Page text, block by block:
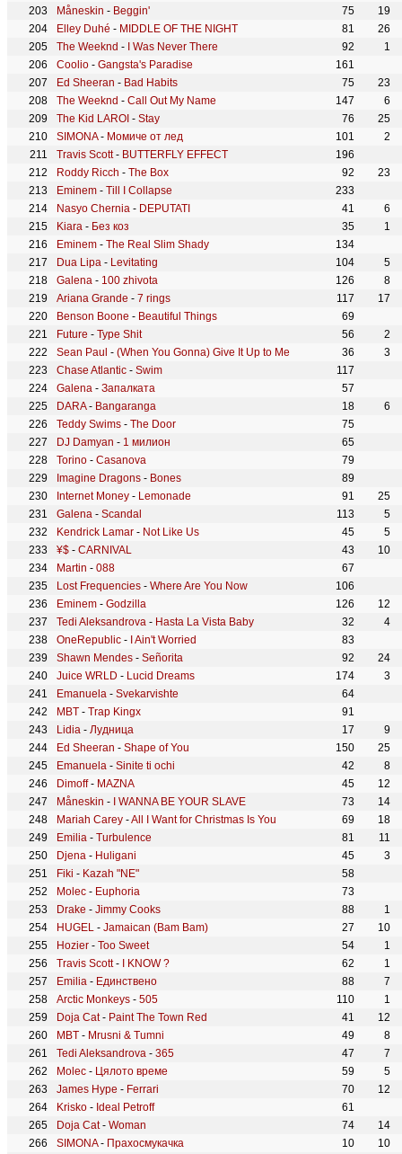
Måneskin - Beggin' 75
19
Elley Duhé - MIDDLE OF THE NIGHT 81
26
The Weeknd - I Was Never There 92
1
Coolio - Gangsta's Paradise
161
Ed Sheeran - Bad Habits 75
23
The Weeknd - Call Out My Name 147
6
The Kid LAROI - Stay 76
25
SIMONA- Момиче от лед 101
2
Travis Scott- BUTTERFLY EFFECT
196
Roddy Ricch - The Box 92
23
Eminem - Till I Collapse
233
Nasyo Chernia - DEPUTATI 41
6
Kiara - Без коз 35
1
Eminem - The Real Slim Shady
134
Dua Lipa - Levitating 104
5
Galena - 100 zhivota 126
8
Ariana Grande - 7 rings 117
17
Benson Boone - Beautiful Things
69
Future - Type Shit 56
2
Sean Paul - (When You Gonna) Give It Up to Me 36
3
Chase Atlantic - Swim
117
Galena - Запалката
57
DARA- Bangaranga 18
6
Teddy Swims - The Door
75
DJ Damyan - 1 милион
65
Torino - Casanova
79
Imagine Dragons - Bones
89
Internet Money - Lemonade 91
25
Galena - Scandal 113
5
Kendrick Lamar - Not Like Us 45
5
¥$ - CARNIVAL 43
10
Martin - 088
67
Lost Frequencies - Where Are You Now
106
Eminem - Godzilla 126
12
Tedi Aleksandrova - Hasta La Vista Baby 32
4
OneRepublic - I Ain't Worried
83
Shawn Mendes - Señorita 92
24
Juice WRLD - Lucid Dreams 174
3
Emanuela - Svekarvishte
64
MBT - Trap Kingx
91
Lidia - Лудница 17
9
Ed Sheeran - Shape of You 150
25
Emanuela - Sinite ti ochi 42
8
Dimoff- MAZNA 45
12
Måneskin - I WANNA BE YOUR SLAVE 73
14
Mariah Carey -All I Want for Christmas Is You 69
18
Emilia - Turbulence 81
11
Djena - Huligani 45
3
Fiki - Kazah "NE"
58
Molec - Euphoria
73
Drake - Jimmy Cooks 88
1
HUGEL - Jamaican (Bam Bam) 27
10
Hozier - Too Sweet 54
1
Travis Scott- I KNOW ? 62
1
Emilia - Единствено 88
7
Arctic Monkeys - 505 110
1
Doja Cat- Paint The Town Red 41
12
MBT - Mrusni & Tumni 49
8
Tedi Aleksandrova - 365 47
7
Molec - Цялото време 59
5
James Hype - Ferrari 70
12
Krisko - Ideal Petroff
61
Doja Cat- Woman 74
14
SIMONA- Прахосмукачка 10
10